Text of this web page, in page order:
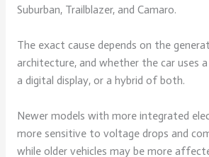
Suburban, Trailblazer, and Camaro.
The exact cause depends on the
architecture, and whether the car uses
a digital display, or a hybrid of both.
Newer models with more integrated
more sensitive to voltage drops and
while older vehicles may be more